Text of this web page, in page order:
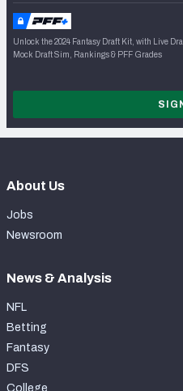
Unlock the 2024 Fantasy Draft Kit, with Live
Mock Draft Sim, Rankings & PFF Grades
About Us
Jobs
Newsroom
News & Analysis
NFL
Betting
Fantasy
DFS
College